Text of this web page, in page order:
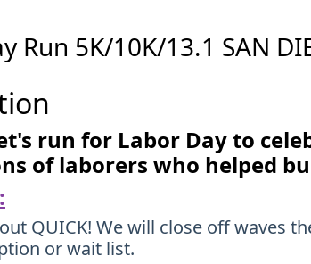
Run 5K/10K/13.1 SAN
Let's run for Labor Day to
of laborers who helped
QUICK! We will close off waves
or wait list.